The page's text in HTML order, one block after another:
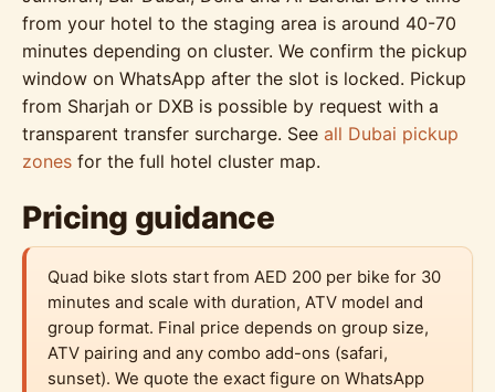
from your hotel to the staging area is around 40-70
minutes depending on cluster. We confirm the pickup
window on WhatsApp after the slot is locked. Pickup
from Sharjah or DXB is possible by request with a
transparent transfer surcharge. See all Dubai pickup
zones for the full hotel cluster map.
Pricing guidance
Quad bike slots start from AED 200 per bike for 30
minutes and scale with duration, ATV model and
group format. Final price depends on group size,
ATV pairing and any combo add-ons (safari,
sunset). We quote the exact figure on WhatsApp